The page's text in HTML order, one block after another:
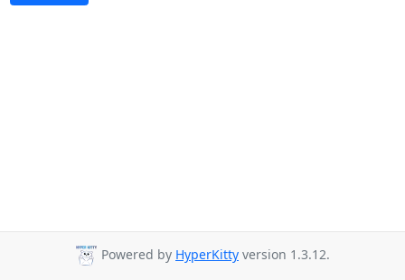
Powered by HyperKitty version 1.3.12.